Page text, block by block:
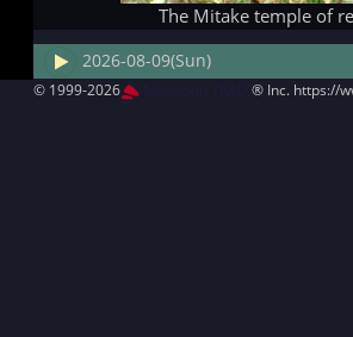
The Mitake temple of
2026-08-09(Sun)
© 1999-2026 ® Inc. https://